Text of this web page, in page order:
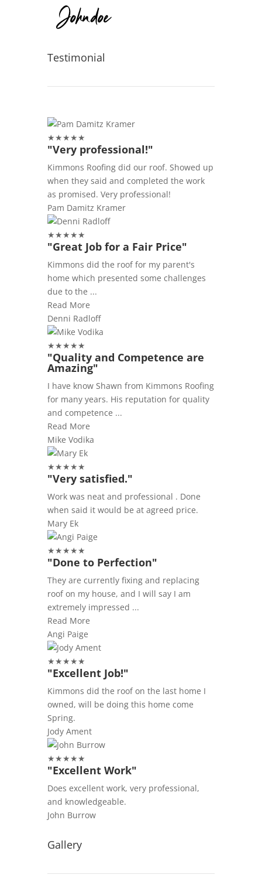
Testimonial
★★★★★
"Very professional!"
Kimmons Roofing did our roof. Showed up
when they said and completed the work
as promised. Very professional!
Pam Damitz Kramer
★★★★★
"Great Job for a Fair Price"
Kimmons did the roof for my parent's
home which presented some challenges
due to the ...
Read More
Denni Radloff
★★★★★
"Quality and Competence are
Amazing"
I have know Shawn from Kimmons Roofing
for many years. His reputation for quality
and competence ...
Read More
Mike Vodika
★★★★★
"Very satisfied."
Work was neat and professional . Done
when said it would be at agreed price.
Mary Ek
★★★★★
"Done to Perfection"
They are currently fixing and replacing
roof on my house, and I will say I am
extremely impressed ...
Read More
Angi Paige
★★★★★
"Excellent Job!"
Kimmons did the roof on the last home I
owned, will be doing this home come
Spring.
Jody Ament
★★★★★
"Excellent Work"
Does excellent work, very professional,
and knowledgeable.
John Burrow
Gallery